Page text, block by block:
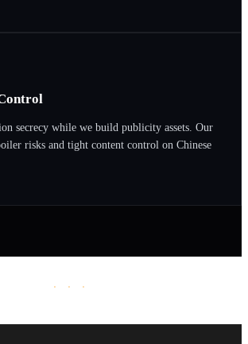
secrecy while we build publicity assets. Our
risks and tight content control on Chinese
· · ·